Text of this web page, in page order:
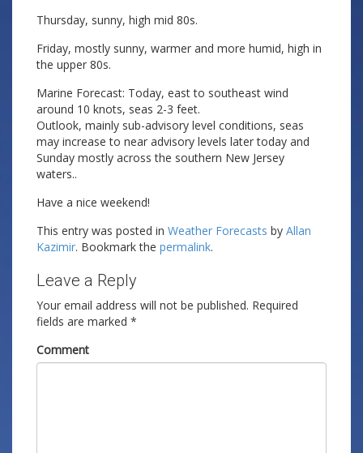
Thursday, sunny, high mid 80s.
Friday, mostly sunny, warmer and more humid, high in
the upper 80s.
Marine Forecast: Today, east to southeast wind
around 10 knots, seas 2-3 feet.
Outlook, mainly sub-advisory level conditions, seas
may increase to near advisory levels later today and
Sunday mostly across the southern New Jersey
waters..
Have a nice weekend!
This entry was posted in Weather Forecasts by Allan
Kazimir. Bookmark the permalink.
Leave a Reply
Your email address will not be published. Required
fields are marked *
Comment